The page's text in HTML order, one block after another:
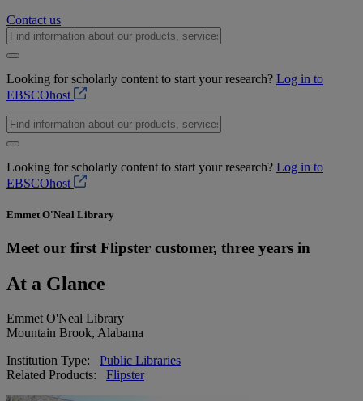
Contact us
Looking for scholarly content to start your research? Log in to
EBSCOhost
Looking for scholarly content to start your research? Log in to
EBSCOhost
Emmet O'Neal Library
Meet our first Flipster customer, three years in
At a Glance
Emmet O'Neal Library
Mountain Brook, Alabama
Institution Type:
Public Libraries
Related Products: Flipster